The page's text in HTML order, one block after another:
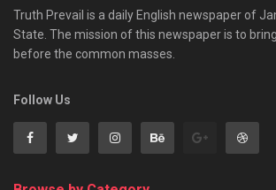
—
o
n
o
n
d
Truth Prevail is a daily English newspaper of
State. The mission of this newspaper is to
before the common masses.
Follow Us